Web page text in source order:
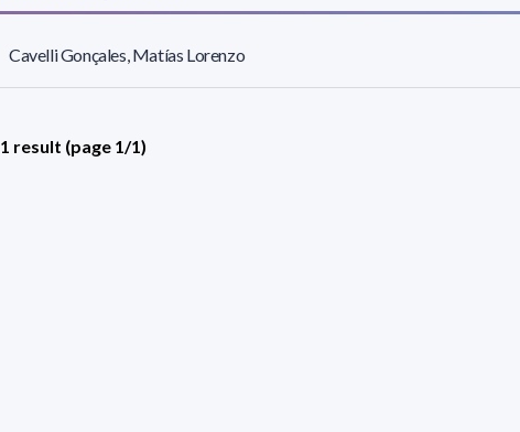
Cavelli Gonçales, Matías Lorenzo
1 result (page 1/1)